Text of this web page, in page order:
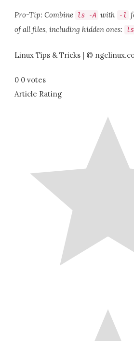
Pro-Tip: Combine ls -A with - l
of all files, including hidden ones:
ls
Linux Tips & Tricks | ©
0 0 votes
Article Rating